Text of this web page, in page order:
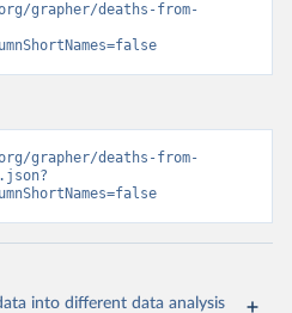
grapher/deaths-from-
grapher/deaths-from-
into different data analysis